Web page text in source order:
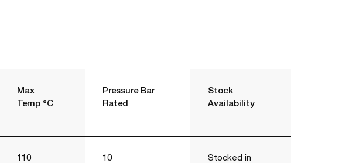
Max
Temp °C
Pressure Bar
Rated
Stock
Availability
110 10
Stocked in